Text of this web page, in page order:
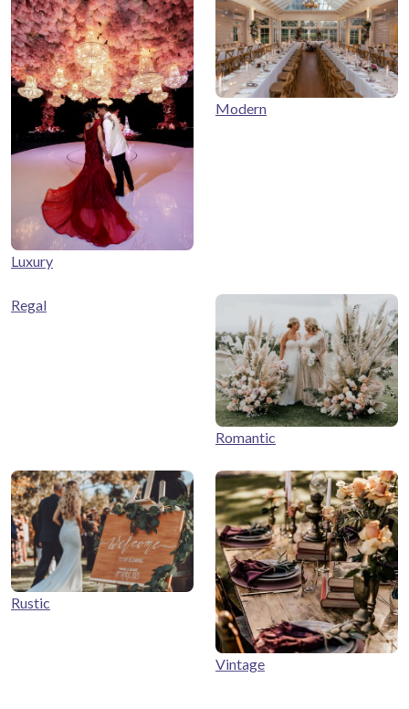
Luxury
Modern
Regal
Romantic
Rustic
Vintage